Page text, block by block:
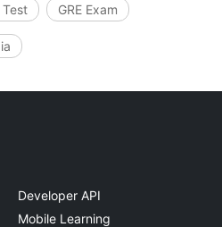
Test GRE Exam
Developer API
Mobile Learning